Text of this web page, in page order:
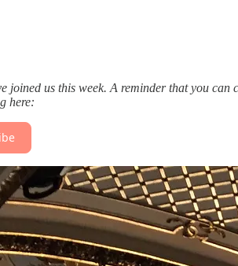
us this week. A reminder that you can
here: